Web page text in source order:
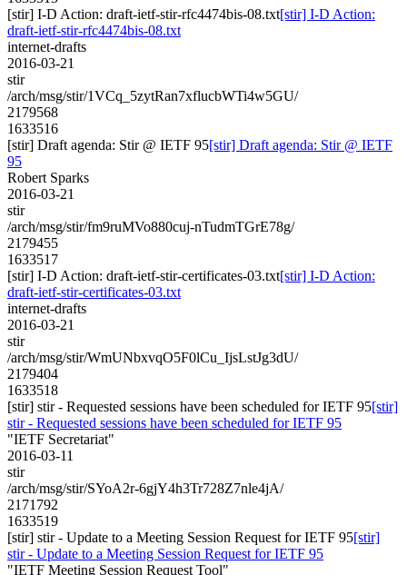
[stir] I-D Action: draft-ietf-stir-rfc4474bis-08.txt[stir] I-D Action:
draft-ietf-stir-rfc4474bis-08.txt
internet-drafts
2016-03-21
stir
/arch/msg/stir/1VCq_5zytRan7xflucbWTi4w5GU/
2179568
1633516
[stir] Draft agenda: Stir @ IETF 95[stir] Draft agenda: Stir @ IETF
95
Robert Sparks
2016-03-21
stir
/arch/msg/stir/fm9ruMVo880cuj-nTudmTGrE78g/
2179455
1633517
[stir] I-D Action: draft-ietf-stir-certificates-03.txt[stir] I-D Action:
draft-ietf-stir-certificates-03.txt
internet-drafts
2016-03-21
stir
/arch/msg/stir/WmUNbxvqO5F0lCu_IjsLstJg3dU/
2179404
1633518
[stir] stir - Requested sessions have been scheduled for IETF 95[stir]
stir - Requested sessions have been scheduled for IETF 95
"IETF Secretariat"
2016-03-11
stir
/arch/msg/stir/SYoA2r-6gjY4h3Tr728Z7nle4jA/
2171792
1633519
[stir] stir - Update to a Meeting Session Request for IETF 95[stir]
stir - Update to a Meeting Session Request for IETF 95
"IETF Meeting Session Request Tool"